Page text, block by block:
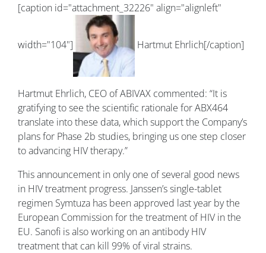
[caption id="attachment_32226" align="alignleft"
width="104"] Hartmut Ehrlich[/caption]
Hartmut Ehrlich, CEO of ABIVAX commented: “It is
gratifying to see the scientific rationale for ABX464
translate into these data, which support the Company’s
plans for Phase 2b studies, bringing us one step closer
to advancing HIV therapy.”
This announcement in only one of several good news
in HIV treatment progress. Janssen’s single-tablet
regimen Symtuza has been approved last year by the
European Commission for the treatment of HIV in the
EU. Sanofi is also working on an antibody HIV
treatment that can kill 99% of viral strains.